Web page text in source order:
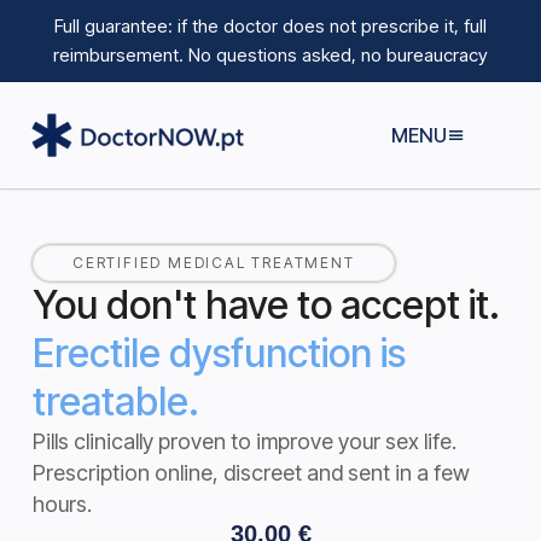
Full guarantee: if the doctor does not prescribe it, full
reimbursement. No questions asked, no bureaucracy
MENU
CERTIFIED MEDICAL TREATMENT
You don't have to accept it.
Erectile dysfunction is
treatable.
Pills clinically proven to improve your sex life.
Prescription online, discreet and sent in a few
hours.
30,00 €